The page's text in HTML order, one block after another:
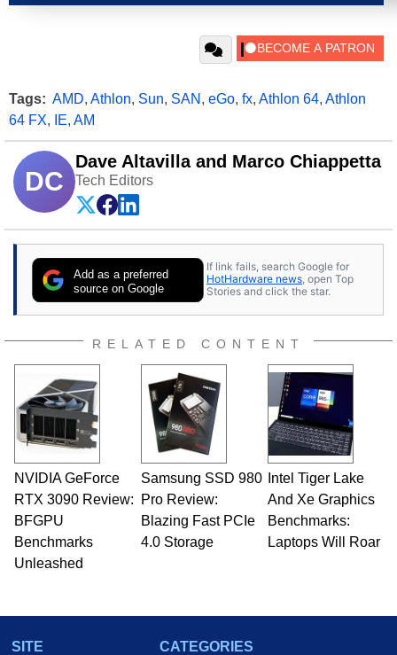
Tags: AMD, Athlon, Sun, SAN , eGo, fx, Athlon 64, Athlon
64 FX, IE, AM
DC
Dave Altavilla and Marco Chiappetta
Tech Editors
Add as a preferred
source on Google
If link fails, search Google for
HotHardware news, open Top
Stories and click the star.
RELATED CONTENT
NVIDIA GeForce
RTX 3090 Review:
BFGPU
Benchmarks
Unleashed
Samsung SSD 980
Pro Review:
Blazing Fast PCIe
4.0 Storage
Intel Tiger Lake
And Xe Graphics
Benchmarks:
Laptops Will Roar
SITE
CATEGORIES